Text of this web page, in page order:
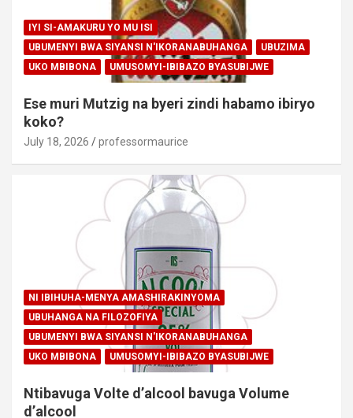
IYI SI-AMAKURU YO MU ISI
UBUMENYI BWA SIYANSI N'IKORANABUHANGA
UBUZIMA
UKO MBIBONA
UMUSOMYI-IBIBAZO BYASUBIJWE
Ese muri Mutzig na byeri zindi habamo ibiryo
koko?
July 18, 2026 professormaurice
NI IBIHUHA-MENYA AMASHIRAKINYOMA
UBUHANGA NA FILOZOFIYA
UBUMENYI BWA SIYANSI N'IKORANABUHANGA
UKO MBIBONA
UMUSOMYI-IBIBAZO BYASUBIJWE
Ntibavuga Volte d’alcool bavuga Volume
d’alcool